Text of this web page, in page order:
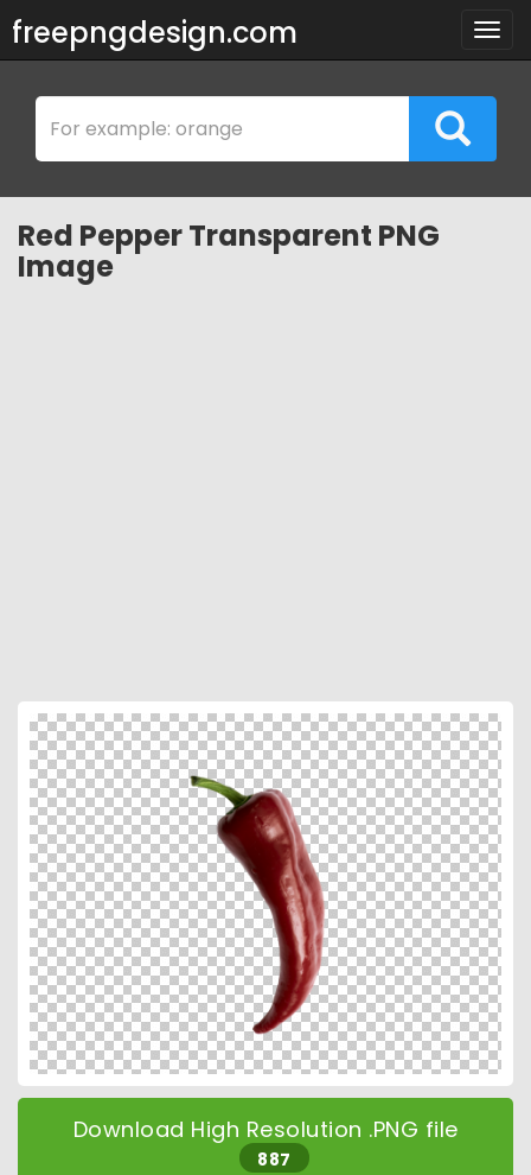
freepngdesign.com
Red Pepper Transparent PNG
Image
Download High Resolution .PNG file
887